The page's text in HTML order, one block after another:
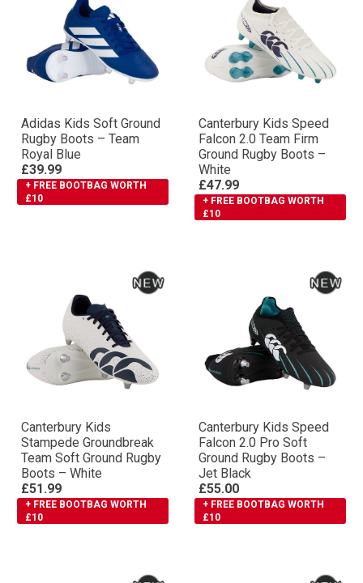
Adidas Kids Soft Ground
Rugby Boots – Team
Royal Blue
£39.99
+ FREE BOOTBAG WORTH
£10
Canterbury Kids Speed
Falcon 2.0 Team Firm
Ground Rugby Boots –
White
£47.99
+ FREE BOOTBAG WORTH
£10
Canterbury Kids
Stampede Groundbreak
Team Soft Ground Rugby
Boots – White
£51.99
+ FREE BOOTBAG WORTH
£10
Canterbury Kids Speed
Falcon 2.0 Pro Soft
Ground Rugby Boots –
Jet Black
£55.00
+ FREE BOOTBAG WORTH
£10